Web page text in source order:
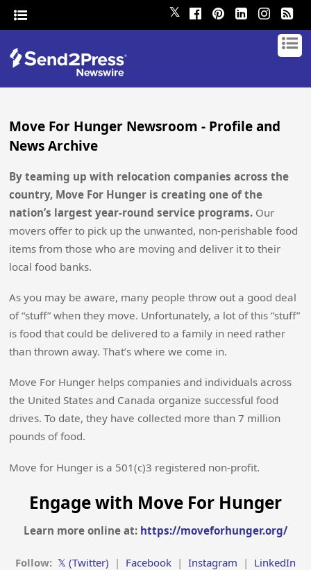
𝕏
Move For Hunger Newsroom - Profile and
News Archive
By teaming up with relocation companies across the
country, Move For Hunger is creating one of the
nation’s largest year-round service programs. Our
movers offer to pick up the unwanted, non-perishable food
items from those who are moving and deliver it to their
local food banks.
As you may be aware, many people throw out a good deal
of “stuff” when they move. Unfortunately, a lot of this “stuff”
is food that could be delivered to a family in need rather
than thrown away. That’s where we come in.
Move For Hunger helps companies and individuals across
the United States and Canada organize successful food
drives. To date, they have collected more than 7 million
pounds of food.
Move for Hunger is a 501(c)3 registered non-profit.
Engage with Move For Hunger
Learn more online at: https://moveforhunger.org/
Follow: 𝕏 (Twitter) | Facebook| Instagram | LinkedIn